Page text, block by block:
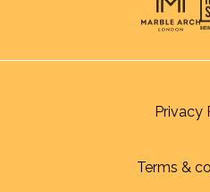
Privacy
Terms &